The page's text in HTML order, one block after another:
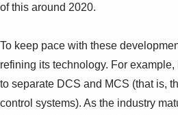
of this around 2020.
To keep pace with these
refining its technology. For
to separate DCS and MCS (that is,
control systems). As the industry